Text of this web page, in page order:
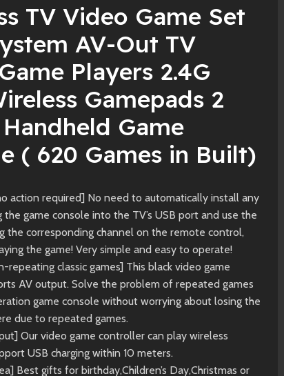
TV Video Game Set
AV-Out TV
Players 2.4G
Gamepads 2
Game
( 620 Games in Built)
action required] No need to automatically install any
the game console into the TV’s USB port and use the
the corresponding channel on the remote control,
the game! Very simple and easy to operate!
classic games] This black video game
AV output. Solve the problem of repeated games
game console without worrying about losing the
due to repeated games.
Our video game controller can play wireless
USB charging within 10 meters.
Best gifts for birthday,Children’s Day,Christmas or